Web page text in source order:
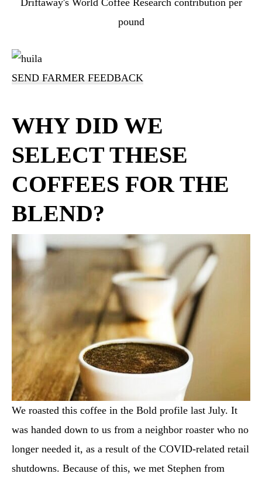
Driftaway's World Coffee Research contribution per
pound
SEND FARMER FEEDBACK
WHY DID WE
SELECT THESE
COFFEES FOR THE
BLEND?
We roasted this coffee in the Bold profile last July. It
was handed down to us from a neighbor roaster who no
longer needed it, as a result of the COVID-related retail
shutdowns. Because of this, we met Stephen from